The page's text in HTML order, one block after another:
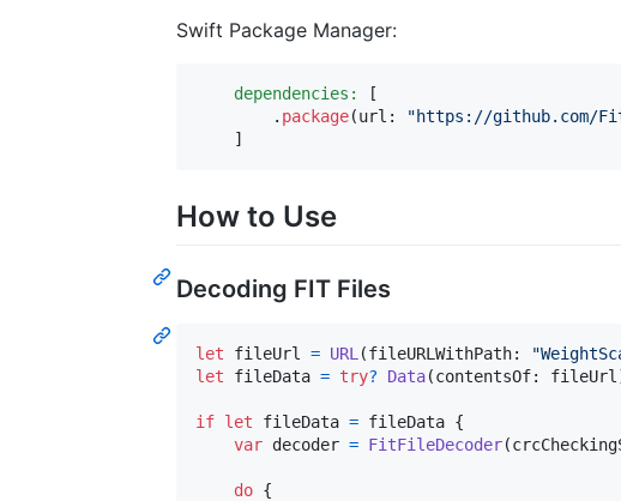
Swift Package Manager:
dependencies:
[
. package(url : "https://github.com/
]
How to Use
Decoding FIT Files
let fileUrl = URL (fileURLWithPath: "
let
fileData = try? Data(contentsOf: fileUrl
if let fileData = fileData {
var decoder = FitFileDecoder(
do {